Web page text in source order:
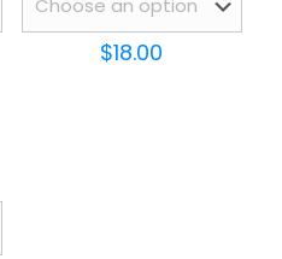
5
4 of 5
stars
5 of 5
$18.00